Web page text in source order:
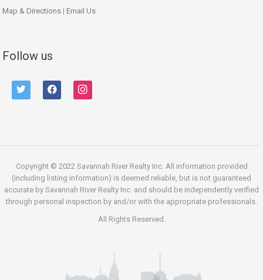
Map & Directions | Email Us
Follow us
twitter facebook instagram
Copyright © 2022 Savannah River Realty Inc. All information provided
(including listing information) is deemed reliable, but is not guaranteed
accurate by Savannah River Realty Inc. and should be independently verified
through personal inspection by and/or with the appropriate professionals.
All Rights Reserved.